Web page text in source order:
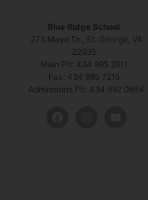
Blue Ridge School
273 Mayo Dr., St. George, VA
22935
Main Ph: 434 985 2811
Fax: 434 985 7215
Admissions Ph: 434 992 0654